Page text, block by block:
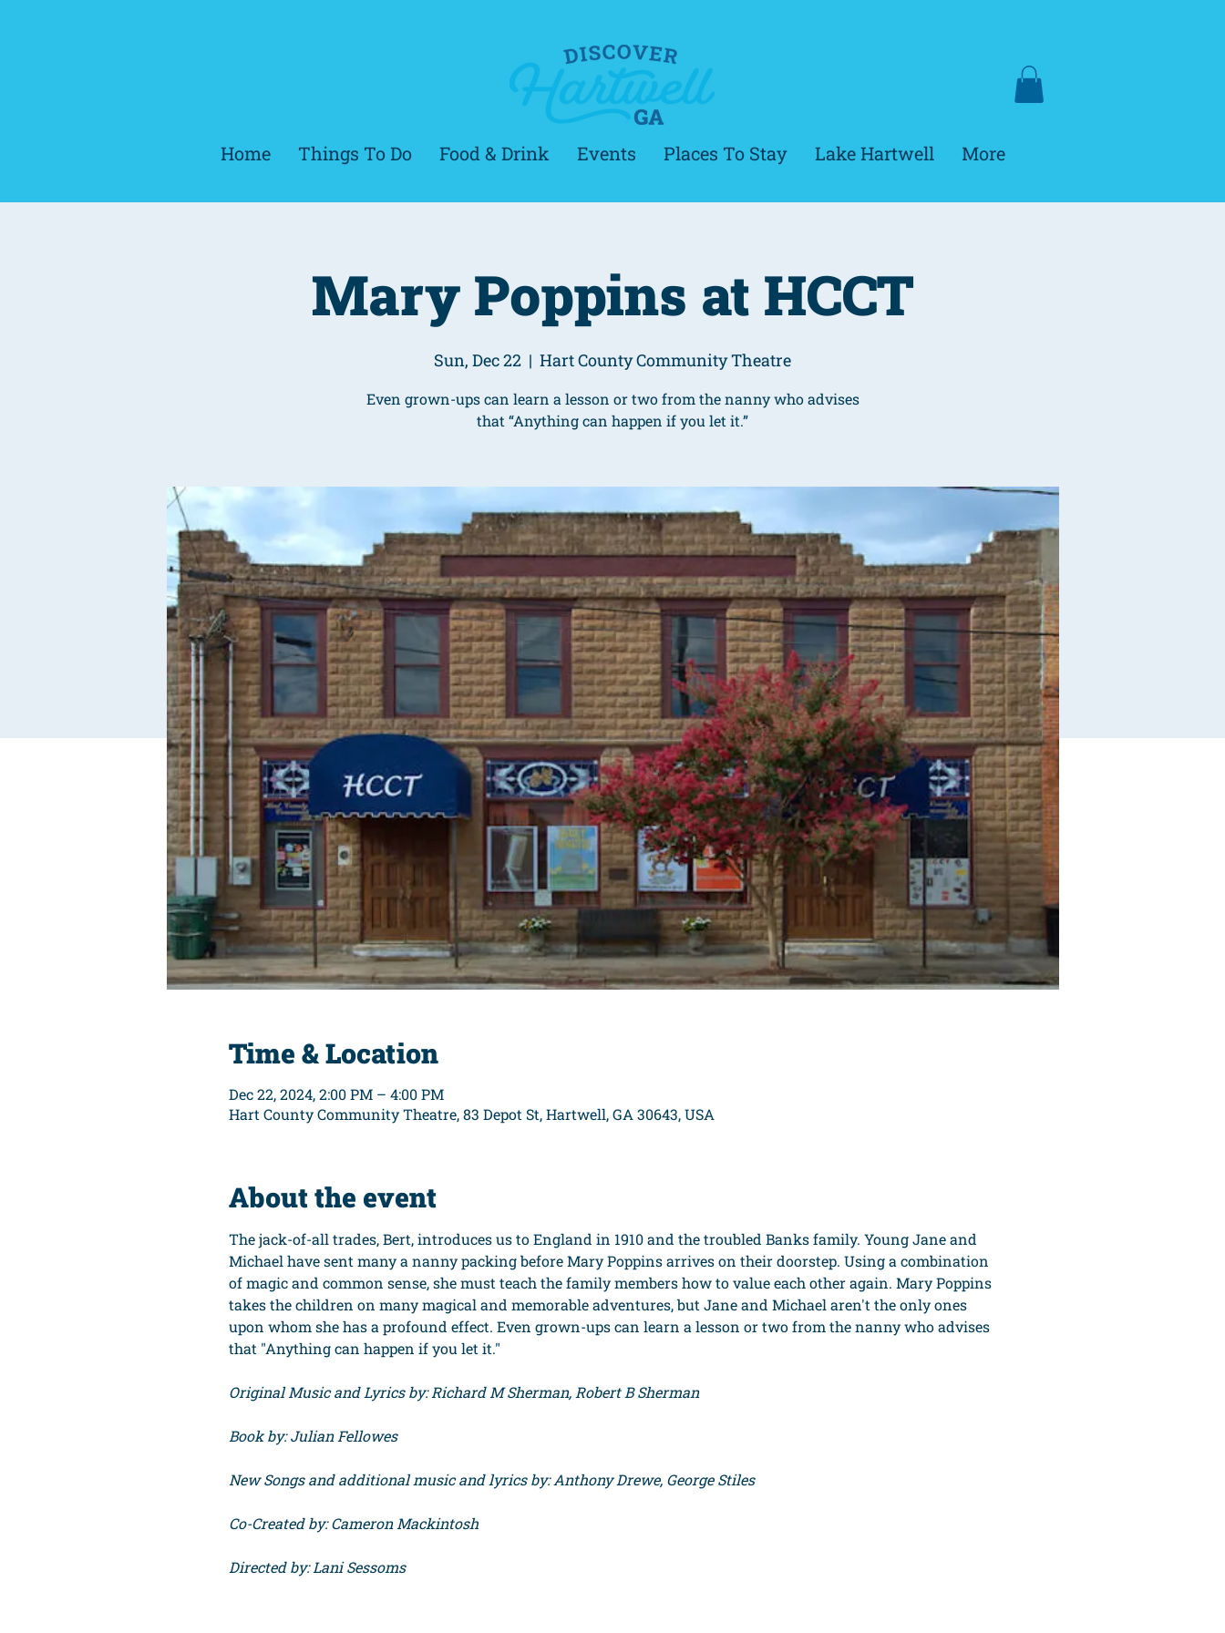
Home Things To Do Food & Drink Events Places To Stay Lake Hartwell More
Mary Poppins at HCCT
Sun, Dec 22
  |
Hart County Community Theatre
Even grown-ups can learn a lesson or two from the nanny who advises
that “Anything can happen if you let it.”
Time & Location
Dec 22, 2024, 2:00 PM – 4:00 PM
Hart County Community Theatre, 83 Depot St, Hartwell, GA 30643, USA
About the event
The jack-of-all trades, Bert, introduces us to England in 1910 and the troubled Banks family. Young Jane and
Michael have sent many a nanny packing before Mary Poppins arrives on their doorstep. Using a combination
of magic and common sense, she must teach the family members how to value each other again. Mary Poppins
takes the children on many magical and memorable adventures, but Jane and Michael aren't the only ones
upon whom she has a profound effect. Even grown-ups can learn a lesson or two from the nanny who advises
that "Anything can happen if you let it."
Original Music and Lyrics by: Richard M Sherman, Robert B Sherman
Book by: Julian Fellowes
New Songs and additional music and lyrics by: Anthony Drewe, George Stiles
Co-Created by: Cameron Mackintosh
Directed by: Lani Sessoms